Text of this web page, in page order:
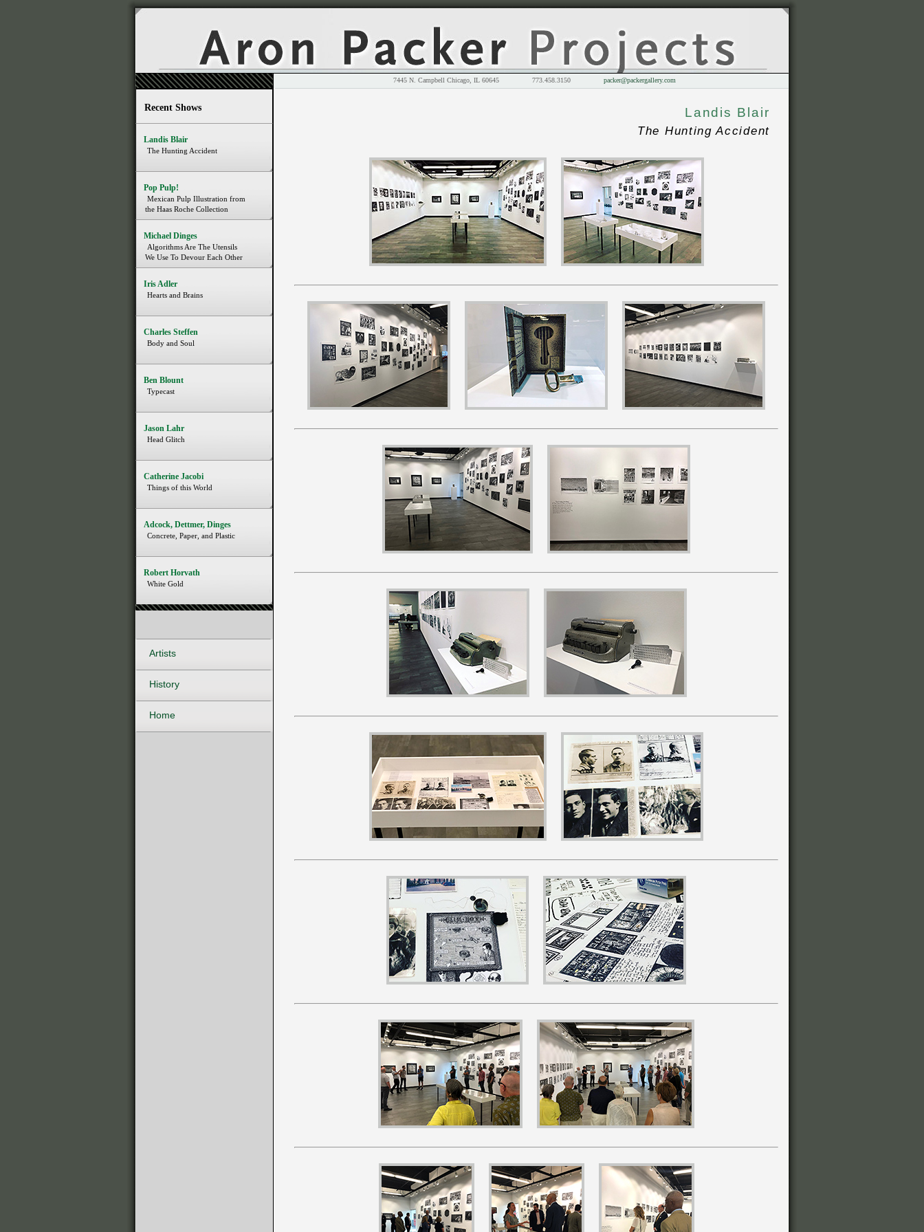
7445 N. Campbell Chicago, IL 60645 773.458.3150 packer@packergallery.com
Landis Blair
The Hunting Accident
Recent Shows
Landis Blair
The Hunting Accident
Pop Pulp!
Mexican Pulp Illustration from
the Haas Roche Collection
Michael Dinges
Algorithms Are The Utensils
We Use To Devour Each Other
Iris Adler
Hearts and Brains
Charles Steffen
Body and Soul
Ben Blount
Typecast
Jason Lahr
Head Glitch
Catherine Jacobi
Things of this World
Adcock, Dettmer, Dinges
Concrete, Paper, and Plastic
Robert Horvath
White Gold
Artists
History
Home